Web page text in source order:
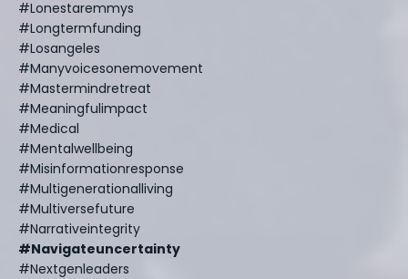
#lonestaremmys
#longtermfunding
#losangeles
#manyvoicesonemovement
#mastermindretreat
#meaningfulimpact
#medical
#mentalwellbeing
#misinformationresponse
#multigenerationalliving
#multiversefuture
#narrativeintegrity
#navigateuncertainty
#nextgenleaders